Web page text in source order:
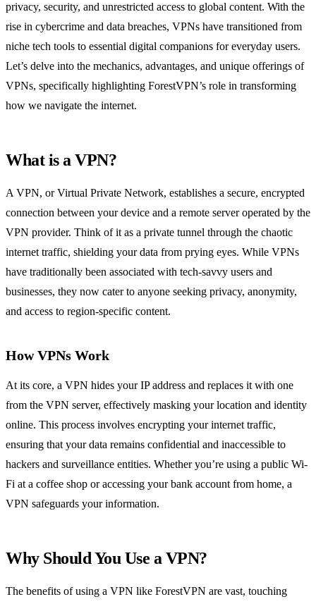
privacy, security, and unrestricted access to global content. With the
rise in cybercrime and data breaches, VPNs have transitioned from
niche tech tools to essential digital companions for everyday users.
Let’s delve into the mechanics, advantages, and unique offerings of
VPNs, specifically highlighting ForestVPN’s role in transforming
how we navigate the internet.
What is a VPN?
A VPN, or Virtual Private Network, establishes a secure, encrypted
connection between your device and a remote server operated by the
VPN provider. Think of it as a private tunnel through the chaotic
internet traffic, shielding your data from prying eyes. While VPNs
have traditionally been associated with tech-savvy users and
businesses, they now cater to anyone seeking privacy, anonymity,
and access to region-specific content.
How VPNs Work
At its core, a VPN hides your IP address and replaces it with one
from the VPN server, effectively masking your location and identity
online. This process involves encrypting your internet traffic,
ensuring that your data remains confidential and inaccessible to
hackers and surveillance entities. Whether you’re using a public Wi-
Fi at a coffee shop or accessing your bank account from home, a
VPN safeguards your information.
Why Should You Use a VPN?
The benefits of using a VPN like ForestVPN are vast, touching